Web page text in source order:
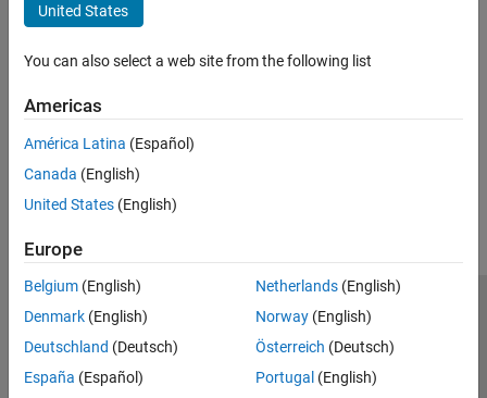
United States
You can also select a web site from the following list
Americas
América Latina (Español)
Canada (English)
United States (English)
Europe
Belgium (English)
Denmark (English)
Deutschland (Deutsch)
España (Español)
Netherlands(English)
Norway(English)
Österreich (Deutsch)
Portugal (English)
Trust Center Trademarks Privacy Policy
Preventing Piracy
Application Status
© 1994-2026 The MathWorks, Inc.